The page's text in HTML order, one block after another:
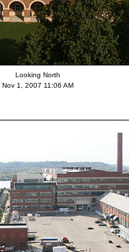
Looking North
Nov 1, 2007 11:06 AM